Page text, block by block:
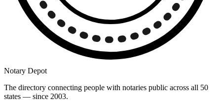
Notary Depot
The directory connecting people with notaries public across all 50
states — since 2003.